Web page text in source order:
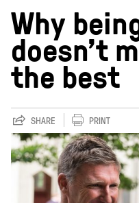
Why
doesn’t
the best
SHARE PRINT